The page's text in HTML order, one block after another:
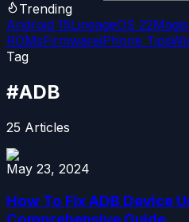
Trending
Android 15LineageOS 22
ROMsFirmwareiPhone Tips
Tag
#ADB
25 Articles
May 23, 2024
How To Fix ADB Device